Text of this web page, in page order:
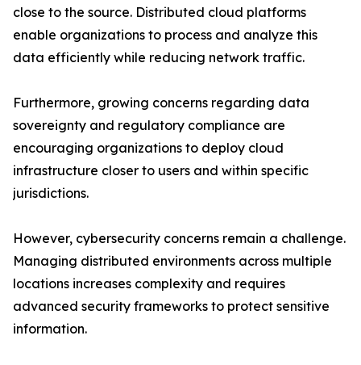
close to the source. Distributed cloud platforms
enable organizations to process and analyze this
data efficiently while reducing network traffic.
Furthermore, growing concerns regarding data
sovereignty and regulatory compliance are
encouraging organizations to deploy cloud
infrastructure closer to users and within specific
jurisdictions.
However, cybersecurity concerns remain a challenge.
Managing distributed environments across multiple
locations increases complexity and requires
advanced security frameworks to protect sensitive
information.